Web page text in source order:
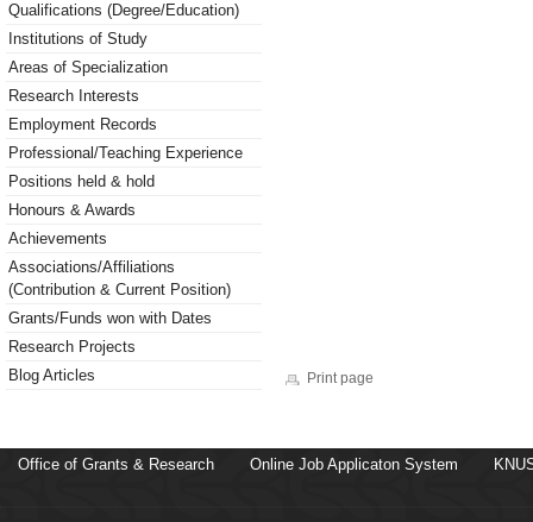
Qualifications (Degree/Education)
Institutions of Study
Areas of Specialization
Research Interests
Employment Records
Professional/Teaching Experience
Positions held & hold
Honours & Awards
Achievements
Associations/Affiliations
(Contribution & Current Position)
Grants/Funds won with Dates
Research Projects
Blog Articles
Print page
Office of Grants & Research Online Job Applicaton System